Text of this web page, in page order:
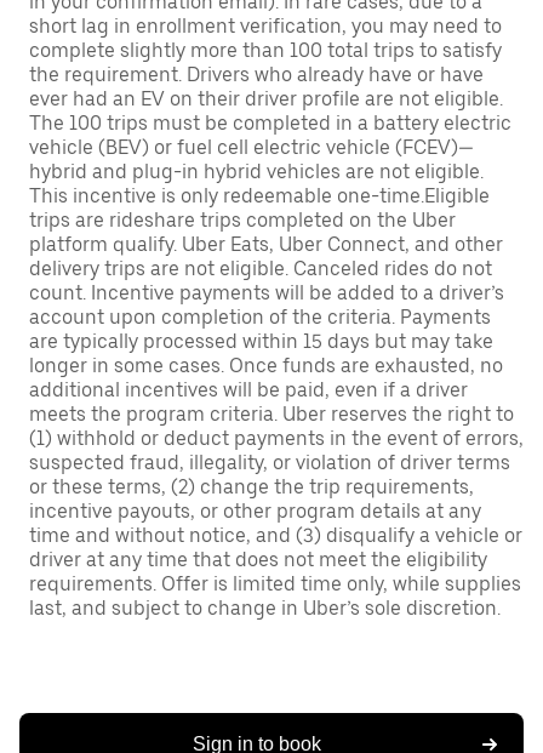
short lag in enrollment verification, you may need to
complete slightly more than 100 total trips to satisfy
the requirement. Drivers who already have or have
ever had an EV on their driver profile are not eligible.
The 100 trips must be completed in a battery electric
vehicle (BEV) or fuel cell electric vehicle (FCEV)—
hybrid and plug-in hybrid vehicles are not eligible.
This incentive is only redeemable one-time.Eligible
trips are rideshare trips completed on the Uber
platform qualify. Uber Eats, Uber Connect, and other
delivery trips are not eligible. Canceled rides do not
count. Incentive payments will be added to a driver’s
account upon completion of the criteria. Payments
are typically processed within 15 days but may take
longer in some cases. Once funds are exhausted, no
additional incentives will be paid, even if a driver
meets the program criteria. Uber reserves the right to
(1) withhold or deduct payments in the event of errors,
suspected fraud, illegality, or violation of driver terms
or these terms, (2) change the trip requirements,
incentive payouts, or other program details at any
time and without notice, and (3) disqualify a vehicle or
driver at any time that does not meet the eligibility
requirements. Offer is limited time only, while supplies
last, and subject to change in Uber’s sole discretion.
Sign in to book